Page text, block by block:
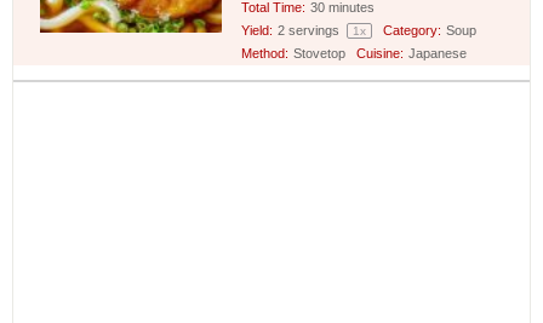
Total Time: 30 minutes
Yield: 2 servings 1x Category: Soup
Method: Stovetop Cuisine: Japanese